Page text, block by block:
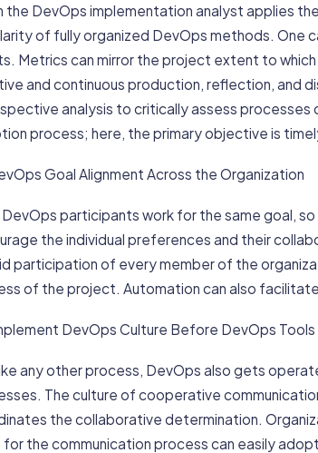
the DevOps implementation analyst applies
of fully organized DevOps methods. One
Metrics can mirror the project extent to
and continuous production, reflection, and
analysis to critically assess
process; here, the primary objective is
Goal Alignment Across the Organization
DevOps participants work for the same goal,
the individual preferences and their
participation of every member of the
of the project. Automation can also
DevOps Culture Before DevOps Tools
any other process, DevOps also gets
The culture of cooperative
the collaborative determination.
the communication process can easily